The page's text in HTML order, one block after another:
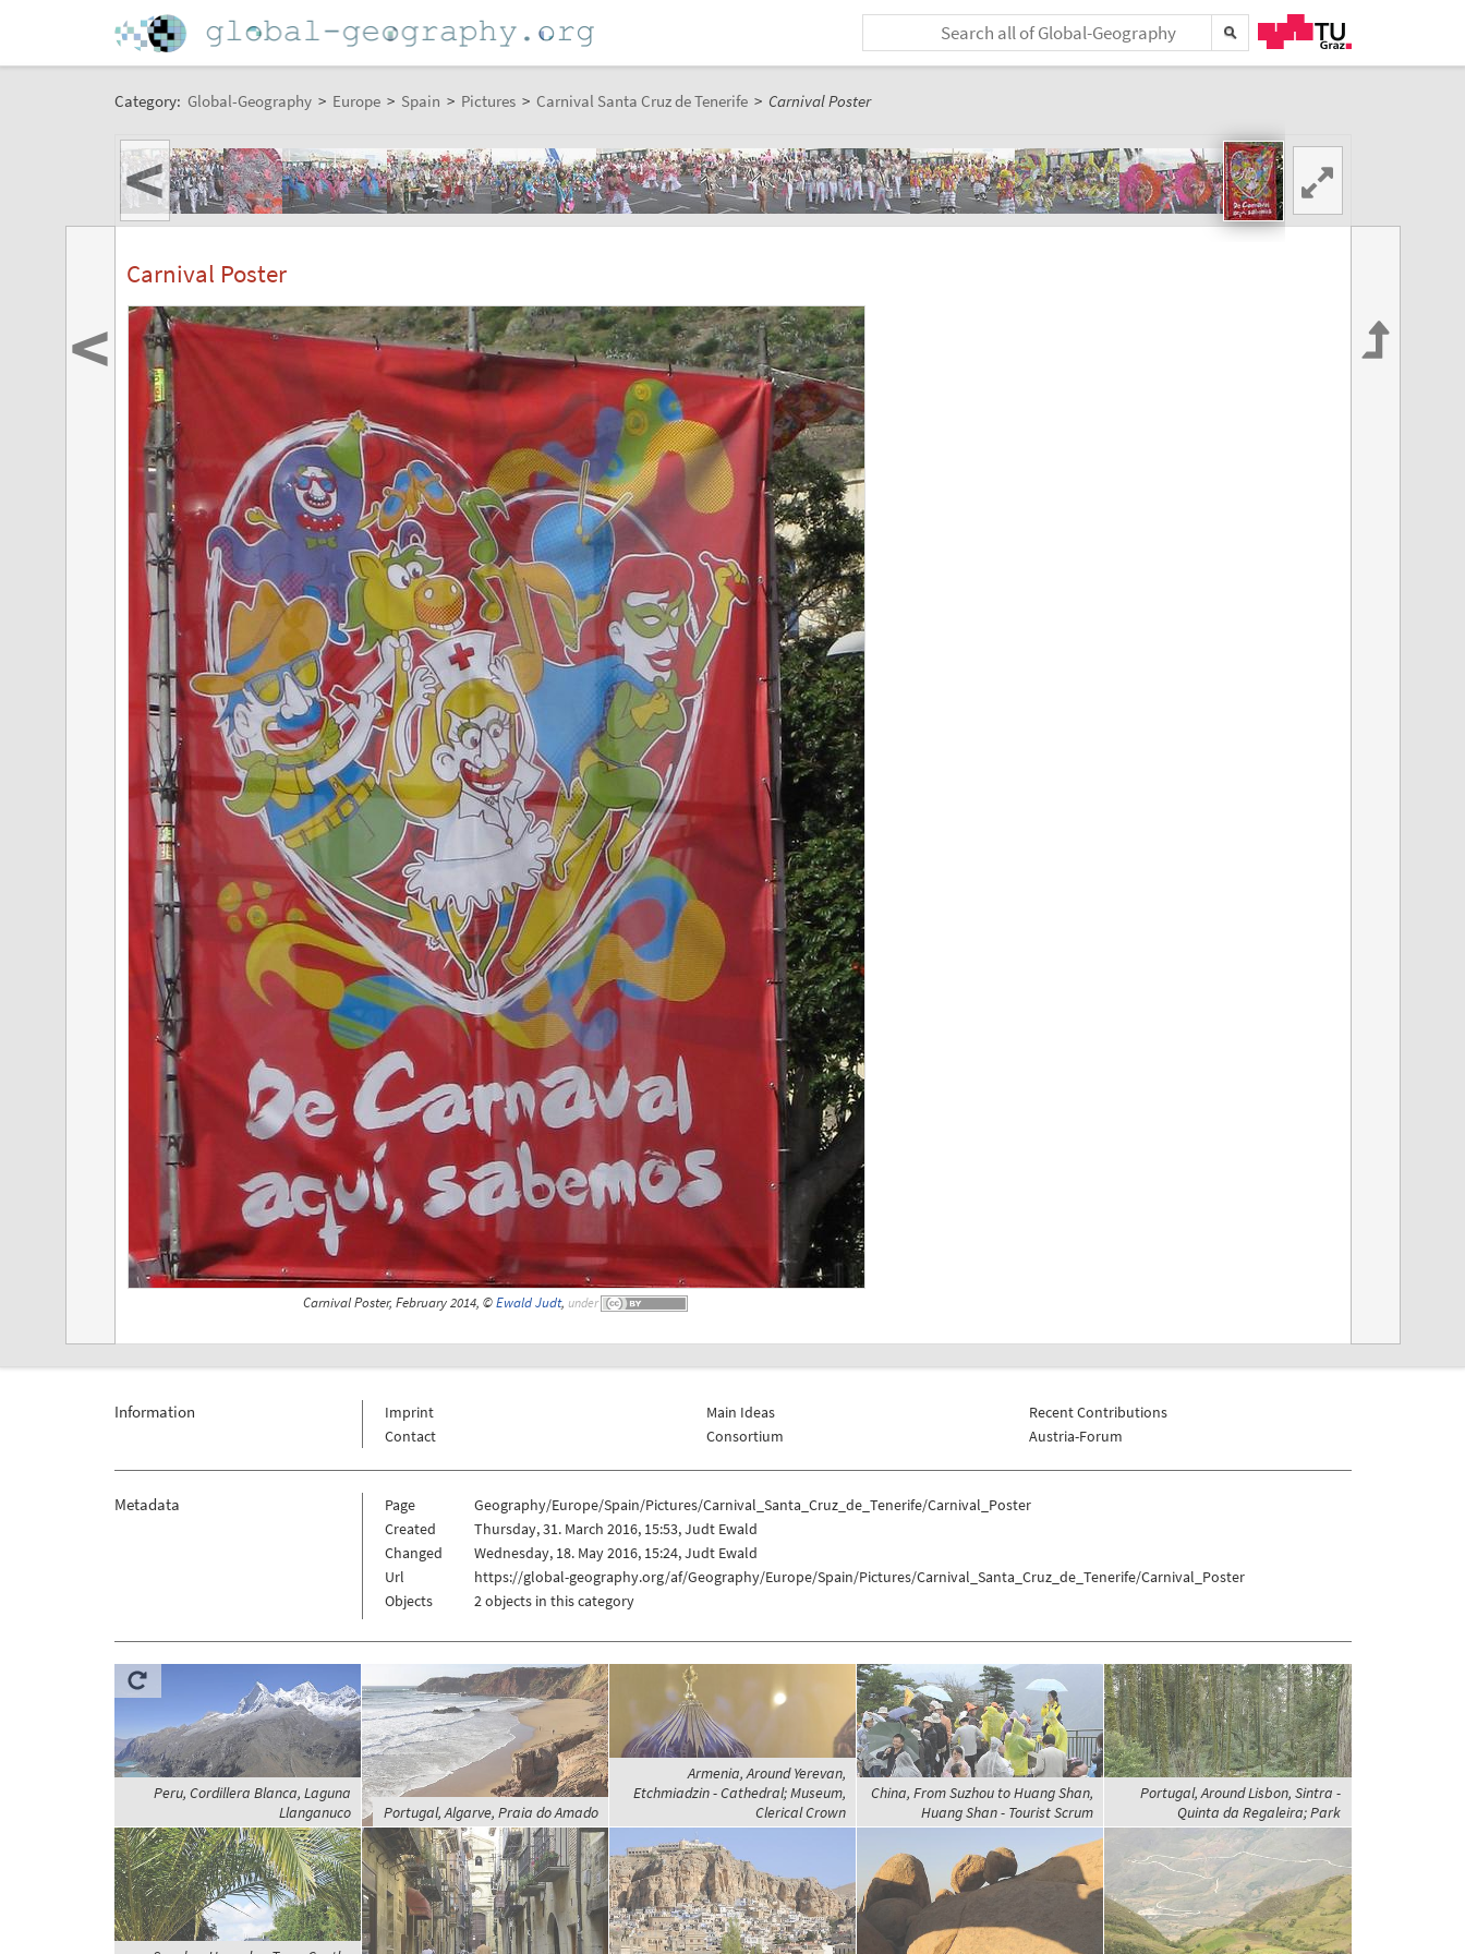
Category: Global-Geography > Europe > Spain > Pictures > Carnival Santa Cruz de Tenerife > Carnival Poster
<
Carnival Poster
Carnival Poster, February 2014, ©Ewald Judt, under
<
Information
Imprint
Contact
Main Ideas
Consortium
Recent Contributions
Austria-Forum
Metadata Page
Geography/Europe/Spain/Pictures/Carnival_Santa_Cruz_de_Tenerife/Carnival_Poster
Created
Thursday, 31. March 2016, 15:53, Judt Ewald
Changed
Wednesday, 18. May 2016, 15:24, Judt Ewald
Url
https://global-geography.org/af/Geography/Europe/Spain/Pictures/Carnival_Santa_Cruz_de_Tenerife/Carnival_Poster
Objects
2 objects in this category
Peru, Cordillera Blanca, Laguna
Llanganuco
Portugal, Algarve, Praia do Amado
Armenia, Around Yerevan,
Etchmiadzin - Cathedral; Museum,
Clerical Crown
China, From Suzhou to Huang Shan,
Huang Shan - Tourist Scrum
Portugal, Around Lisbon, Sintra -
Quinta da Regaleira; Park